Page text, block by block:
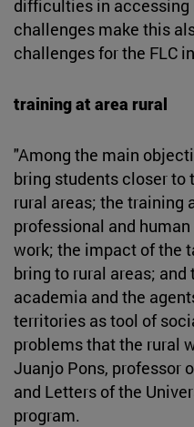
difficulties in accessing
challenges make this
challenges for the FLC
training at area rural
"Among the main
bring students closer to
rural areas; the training
professional and
work; the impact of the
bring to rural areas;
academia and the
territories as tool of
problems that the rural
Juanjo Pons, professor
and Letters of the
program.